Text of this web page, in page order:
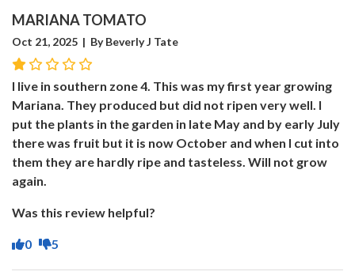
MARIANA TOMATO
Oct 21, 2025 | By Beverly J Tate
I live in southern zone 4. This was my first year growing
Mariana. They produced but did not ripen very well. I
put the plants in the garden in late May and by early July
there was fruit but it is now October and when I cut into
them they are hardly ripe and tasteless. Will not grow
again.
Was this review helpful?
0 5